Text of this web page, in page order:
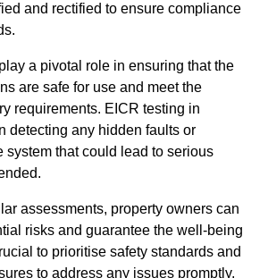
and rectified to ensure compliance
a pivotal role in ensuring that the
are safe for use and meet the
requirements. EICR testing in
detecting any hidden faults or
system that could lead to serious
assessments, property owners can
risks and guarantee the well-being
to prioritise safety standards and
to address any issues promptly,